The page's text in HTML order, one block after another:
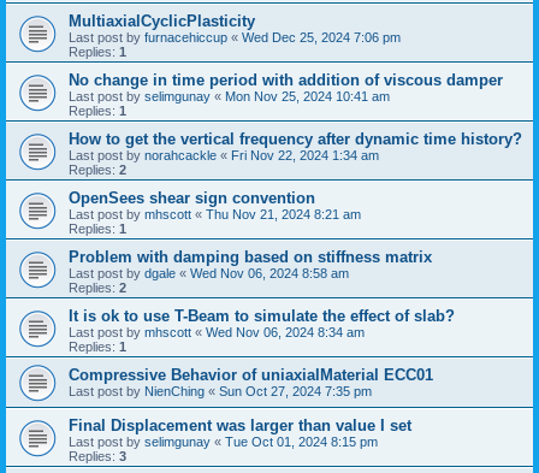
MultiaxialCyclicPlasticity
Last post by furnacehiccup « Wed Dec 25, 2024 7:06 pm
Replies: 1
No change in time period with addition of viscous damper
Last post by selimgunay « Mon Nov 25, 2024 10:41 am
Replies: 1
How to get the vertical frequency after dynamic time history?
Last post by norahcackle « Fri Nov 22, 2024 1:34 am
Replies: 2
OpenSees shear sign convention
Last post by mhscott « Thu Nov 21, 2024 8:21 am
Replies: 1
Problem with damping based on stiffness matrix
Last post by dgale « Wed Nov 06, 2024 8:58 am
Replies: 2
It is ok to use T-Beam to simulate the effect of slab?
Last post by mhscott « Wed Nov 06, 2024 8:34 am
Replies: 1
Compressive Behavior of uniaxialMaterial ECC01
Last post by NienChing « Sun Oct 27, 2024 7:35 pm
Final Displacement was larger than value I set
Last post by selimgunay « Tue Oct 01, 2024 8:15 pm
Replies: 3